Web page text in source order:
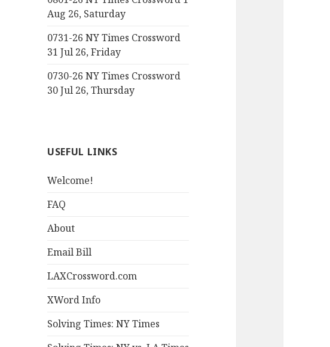
Aug 26, Saturday
0731-26 NY Times Crossword
31 Jul 26, Friday
0730-26 NY Times Crossword
30 Jul 26, Thursday
USEFUL LINKS
Welcome!
FAQ
About
Email Bill
LAXCrossword.com
XWord Info
Solving Times: NY Times